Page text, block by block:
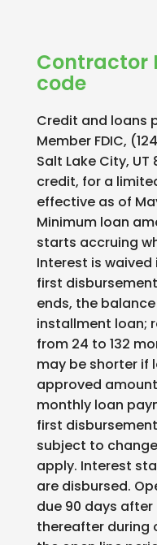
Contractor
code
Credit and loans
Member FDIC,
Salt Lake City,
credit, for a
effective as of
Minimum loan
starts accruing
Interest is
first
ends, the
installment loan;
from 24 to 132
may be shorter if
approved
monthly loan
first
subject to
apply. Interest
are disbursed.
due 90 days
thereafter during